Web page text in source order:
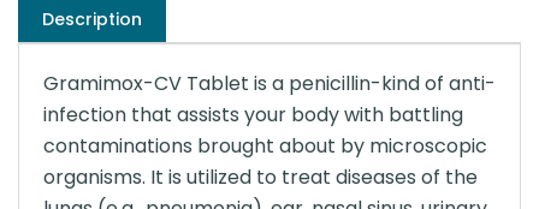
Description
Gramimox-CV Tablet is a penicillin-kind of anti-
infection that assists your body with battling
contaminations brought about by microscopic
organisms. It is utilized to treat diseases of the